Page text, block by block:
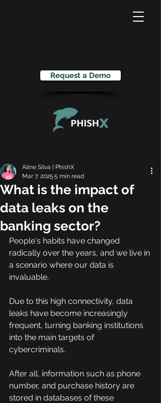
Request a Demo
What is the impact of
data leaks on the
banking sector?
Aline Silva | PhishX
Mar 7, 2025 5 min read
People's habits have changed
radically over the years, and we live in
a scenario where our data is
invaluable.
Due to this high connectivity, data
leaks have become increasingly
frequent, turning banking institutions
into the main targets of
cybercriminals.
After all, information such as phone
number, and purchase history are
stored in databases of these